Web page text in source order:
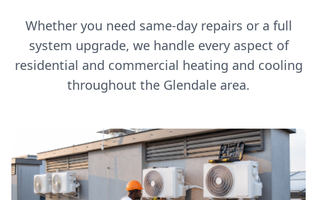
Whether you need same-day repairs or a full
system upgrade, we handle every aspect of
residential and commercial heating and cooling
throughout the Glendale area.